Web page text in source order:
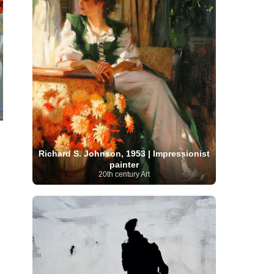
Artist (1) Moroccan Artist (3)
Musée d'Orsay
(16)
Musée du Louvre (10)
Museo del
Prado (9) Museo Thyssen-Bornemisza (4)
Museum Barberini
(4)
Museum
Masterpieces
(168) Museum of Fine Arts
Boston (3) MusicArt (198) Nabis Art
(14)
National Gallery London
(13)
National
Gallery of Art Washington
(12)
Netherlandish Art (11) New Mexico Artist (3)
New Zealand Art (2) Nigerian Artist (3) Nobel
Prize (68) Norwegian Art (43)
Pakistani
Artist
(4) Palazzo Barberini
Paris
painting (59) Paul Cézanne (11)
Peruvian
Art
(16) Photographer (124)
Pierre-
Auguste Renoir
(46) Pinacoteca di Brera
Polish Art (141) Politica dei cookie (1)
Impressionism (250)
Realist Artist
(59)
Renaissance Art (369)
Romanian Art
Romantic Art (356)
Royal Academy
(3)
Russian Art (480)
Scottish Art
Richard S. Johnson, 1953 | Impressionist
painter
20th century Art